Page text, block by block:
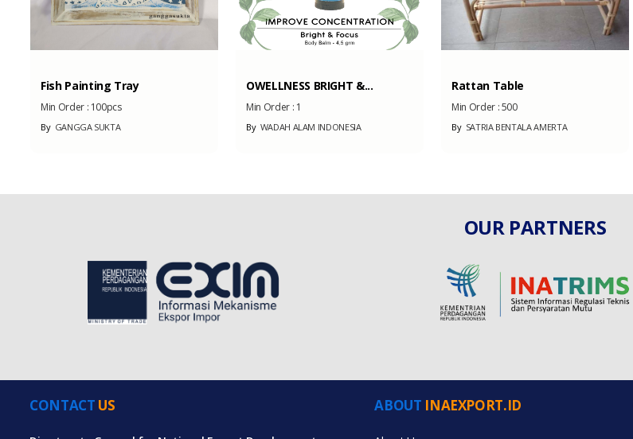
Fish Painting Tray
Min Order : 100pcs
ByGANGGA SUKTA
OWELLNESS BRIGHT &...
Min Order : 1
ByWADAH ALAM INDONESIA
Rattan Table
Min Order :500
BySATRIA BENTALA AMERTA
OUR PARTNERS
CONTACT US ABOUT INAEXPORT.ID